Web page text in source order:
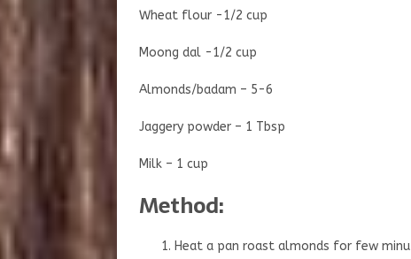
Wheat flour -1/2 cup
Moong dal -1/2 cup
Almonds/badam – 5-6
Jaggery powder – 1 Tbsp
Milk – 1 cup
Method:
Heat a pan roast almonds for few